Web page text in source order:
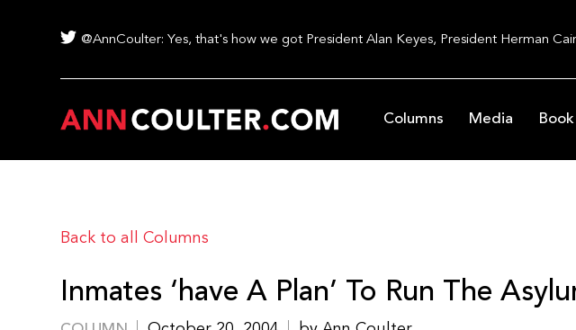
@AnnCoulter: Yes, that's how we got President Alan Keyes, President Herman
Columns Media
Back to all Columns
Inmates ‘have A Plan’ To Run The